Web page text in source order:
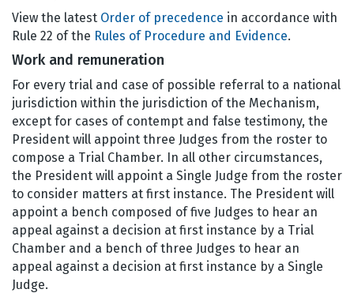
View the latest Order of precedence in accordance with
Rule 22 of the Rules of Procedure and Evidence.
Work and remuneration
For every trial and case of possible referral to a national
jurisdiction within the jurisdiction of the Mechanism,
except for cases of contempt and false testimony, the
President will appoint three Judges from the roster to
compose a Trial Chamber. In all other circumstances,
the President will appoint a Single Judge from the roster
to consider matters at first instance. The President will
appoint a bench composed of five Judges to hear an
appeal against a decision at first instance by a Trial
Chamber and a bench of three Judges to hear an
appeal against a decision at first instance by a Single
Judge.